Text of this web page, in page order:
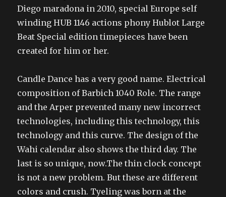
Diego maradona in 2010, special Europe self
winding HUB 1146 actions phony Hublot Large
Beat Special edition timepieces have been
created for him or her.
Candle Dance has a very good name. Electrical
composition of Barbich 1040 Role. The range
and the Arper prevented many new incorrect
technologies, including this technology, this
technology and this curve. The design of the
Wahi calendar also shows the third day. The
last is so unique, now.The thin clock concept
is not a new problem. But these are different
colors and crush. Tyeling was born at the